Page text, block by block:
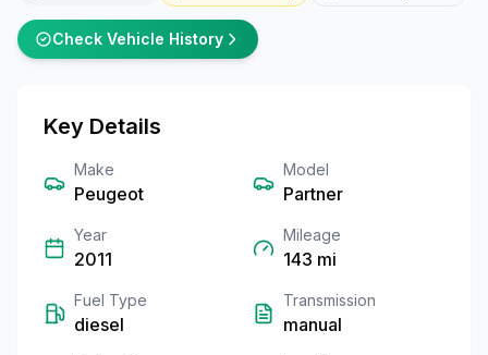
Check Vehicle History
Key Details
Make
Peugeot
Model
Partner
Year
2011
Mileage
143 mi
Fuel Type
diesel
Transmission
manual